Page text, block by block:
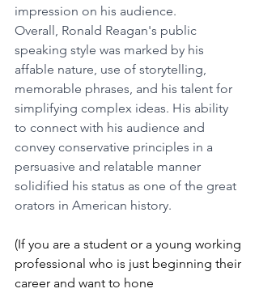
impression on his audience.
Overall, Ronald Reagan's public
speaking style was marked by his
affable nature, use of storytelling,
memorable phrases, and his talent for
simplifying complex ideas. His ability
to connect with his audience and
convey conservative principles in a
persuasive and relatable manner
solidified his status as one of the great
orators in American history.
(If you are a student or a young working
professional who is just beginning their
career and want to hone